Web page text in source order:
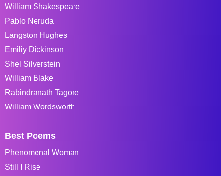
William Shakespeare
Pablo Neruda
Langston Hughes
Emiliy Dickinson
Shel Silverstein
William Blake
Rabindranath Tagore
William Wordsworth
Best Poems
Phenomenal Woman
Still I Rise